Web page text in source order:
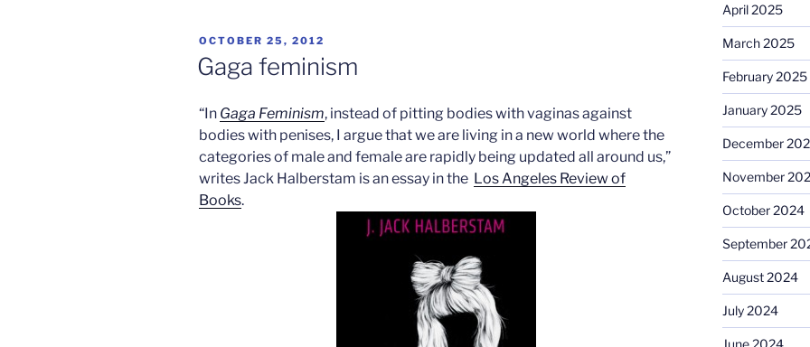
POSTED
ON
OCTOBER 25, 2012
Gaga feminism
“In Gaga Feminism, instead of pitting bodies with vaginas against
bodies with penises, I argue that we are living in a new world where the
categories of male and female are rapidly being updated all around us,”
writes Jack Halberstam is an essay in the Los Angeles Review of
Books.
April 2025
March 2025
February 2025
January 2025
December
November
October 2024
September
August 2024
July 2024
June 2024